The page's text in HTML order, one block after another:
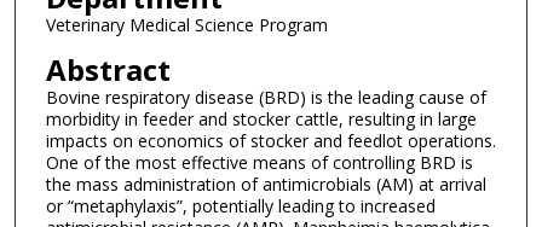
Veterinary Medical Science Program
Abstract
Bovine respiratory disease (BRD) is the leading cause of
morbidity in feeder and stocker cattle, resulting in large
impacts on economics of stocker and feedlot operations.
One of the most effective means of controlling BRD is
the mass administration of antimicrobials (AM) at arrival
or “metaphylaxis”, potentially leading to increased